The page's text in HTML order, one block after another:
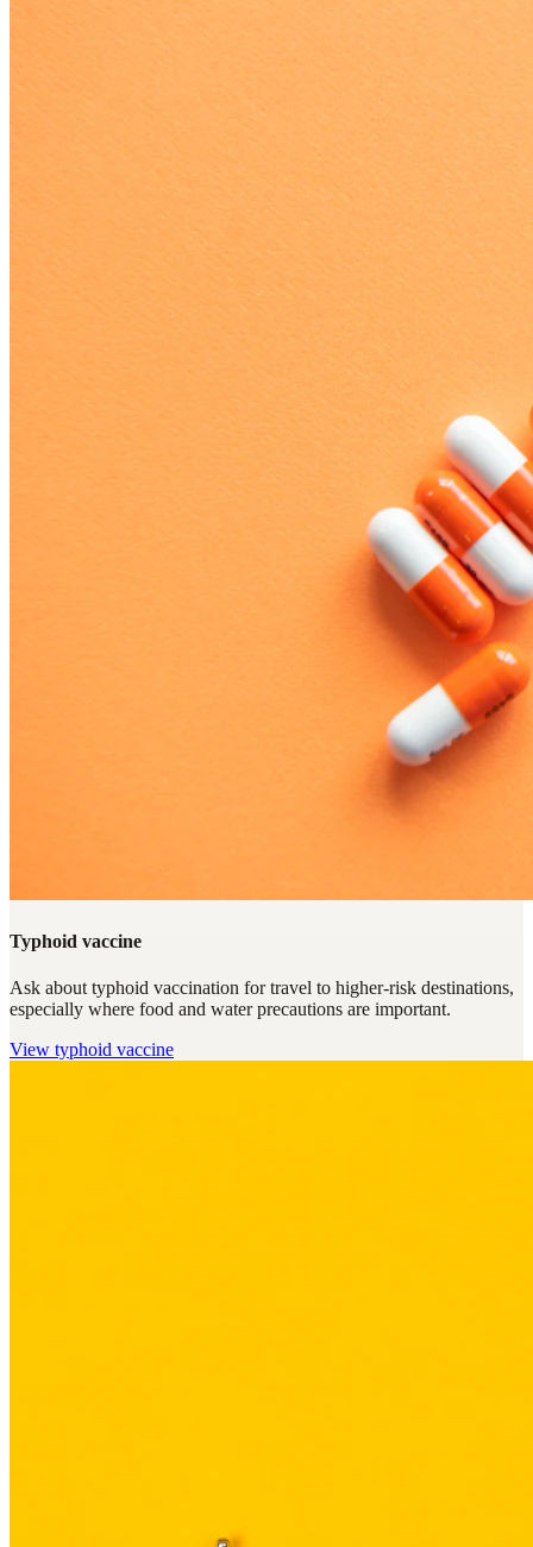
Typhoid vaccine
Ask about typhoid vaccination for travel to higher-risk destinations,
especially where food and water precautions are important.
View typhoid vaccine